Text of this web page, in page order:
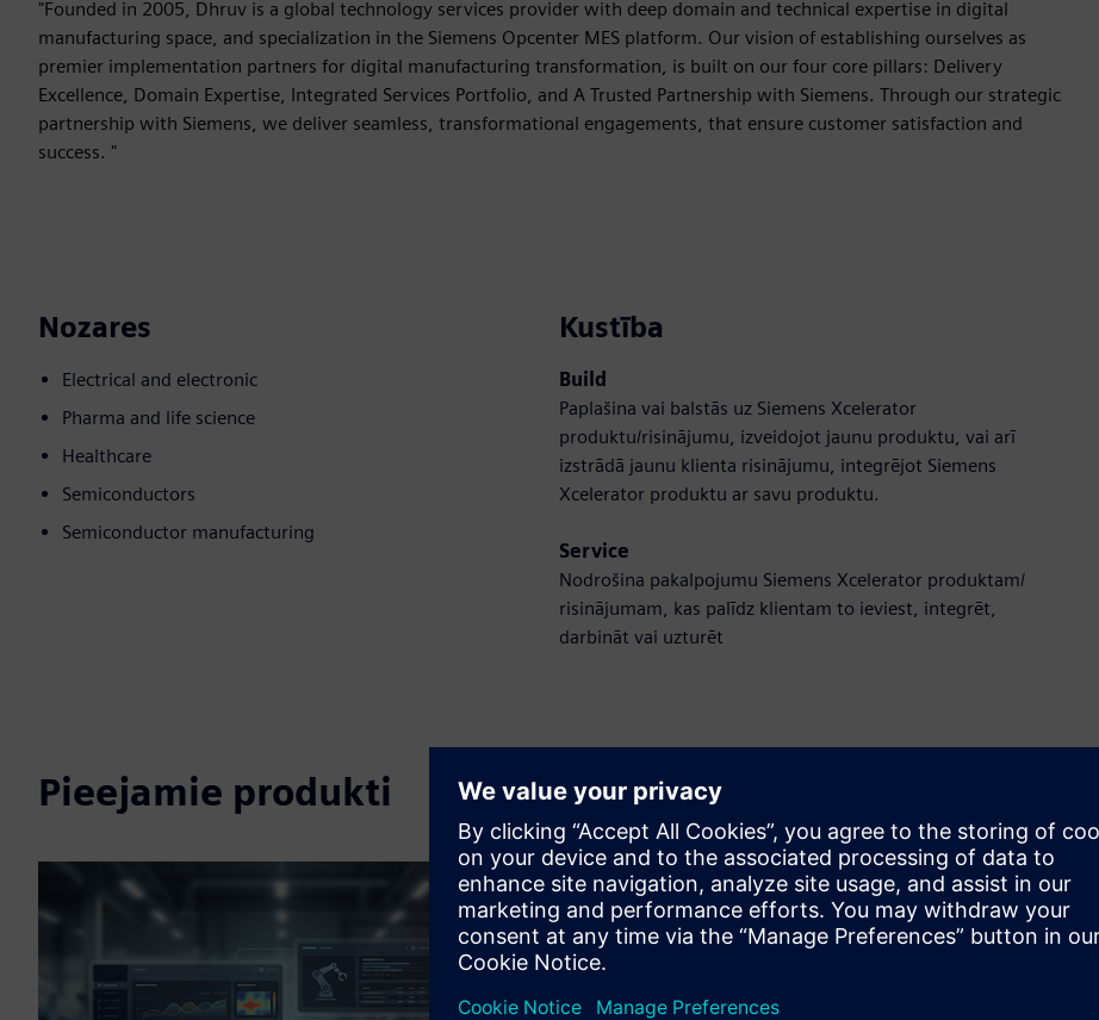
"Founded in 2005, Dhruv is a global technology services provider with deep domain and technical expertise in digital
manufacturing space, and specialization in the Siemens Opcenter MES platform. Our vision of establishing ourselves as
premier implementation partners for digital manufacturing transformation, is built on our four core pillars: Delivery
Excellence, Domain Expertise, Integrated Services Portfolio, and A Trusted Partnership with Siemens. Through our strategic
partnership with Siemens, we deliver seamless, transformational engagements, that ensure customer satisfaction and
success. "
Nozares
Electrical and electronic
Pharma and life science
Healthcare
Semiconductors
Semiconductor manufacturing
Kustība
Build
Paplašina vai balstās uz Siemens Xcelerator
produktu/risinājumu, izveidojot jaunu produktu, vai arī
izstrādā jaunu klienta risinājumu, integrējot Siemens
Xcelerator produktu ar savu produktu.
Service
Nodrošina pakalpojumu Siemens Xcelerator produktam/
risinājumam, kas palīdz klientam to ieviest, integrēt,
darbināt vai uzturēt
Pieejamie produkti